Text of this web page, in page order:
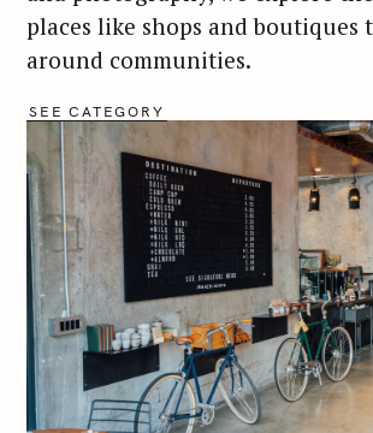
places like shops and boutiques
around communities.
SEE CATEGORY